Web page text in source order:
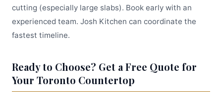
cutting (especially large slabs). Book early with an
experienced team. Josh Kitchen can coordinate the
fastest timeline.
Ready to Choose? Get a Free Quote for
Your Toronto Countertop